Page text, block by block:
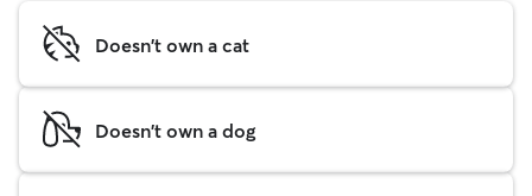
Doesn't own a cat
Doesn't own a dog